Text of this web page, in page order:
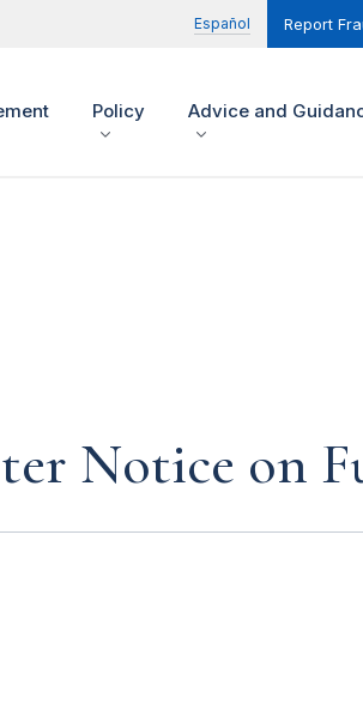
Español Report
Policy Advice and
Notice on